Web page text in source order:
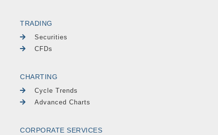
TRADING
Securities
CFDs
CHARTING
Cycle Trends
Advanced Charts
CORPORATE SERVICES